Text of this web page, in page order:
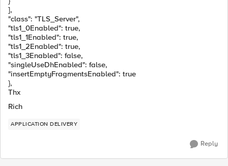
],
"class": "TLS_Server",
"tls1_0Enabled": true,
"tls1_1Enabled": true,
"tls1_2Enabled": true,
"tls1_3Enabled": false,
"singleUseDhEnabled": false,
"insertEmptyFragmentsEnabled": true
},
Thx
Rich
APPLICATION DELIVERY
Reply